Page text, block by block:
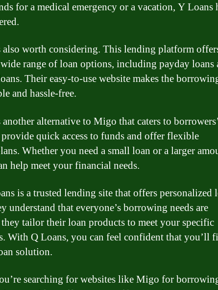
for a medical emergency or a vacation, Y Loans
also worth considering. This lending platform
range of loan options, including payday loans
Their easy-to-use website makes the
and hassle-free.
alternative to Migo that caters to borrowers’
provide quick access to funds and offer flexible
Whether you need a small loan or a larger
help meet your financial needs.
is a trusted lending site that offers personalized
understand that everyone’s borrowing needs are
tailor their loan products to meet your specific
With Q Loans, you can feel confident that you’ll
solution.
searching for websites like Migo for